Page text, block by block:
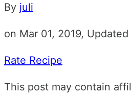
By juli
on Mar 01, 2019,
Rate Recipe
This post may contain